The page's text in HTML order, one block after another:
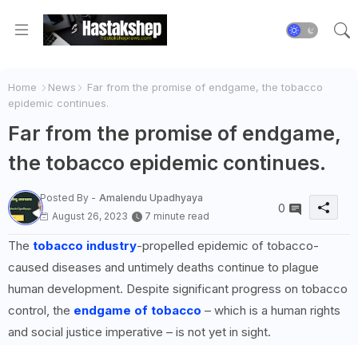
Home News
Far from the promise of endgame, the tobacco
epidemic continues.
Far from the promise of endgame,
the tobacco epidemic continues.
Posted By - Amalendu Upadhyaya
August 26, 2023
7 minute read
0
The tobacco industry-propelled epidemic of tobacco-
caused diseases and untimely deaths continue to plague
human development. Despite significant progress on tobacco
control, the endgame of tobacco – which is a human rights
and social justice imperative – is not yet in sight.